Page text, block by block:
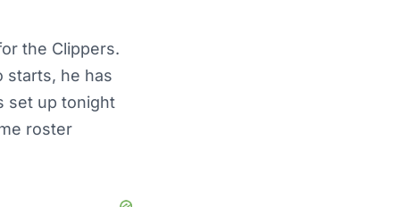
the Clippers.
starts, he has
set up tonight
roster